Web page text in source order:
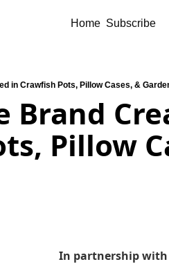
Home Subscribe
in Crawfish Pots, Pillow Cases, &
Brand
Pillow
In partnership with